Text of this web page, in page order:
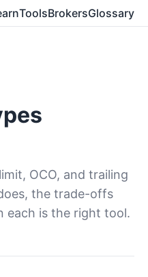
ToolsBrokersGlossary
OCO, and trailing
the trade-offs
each is the right tool.